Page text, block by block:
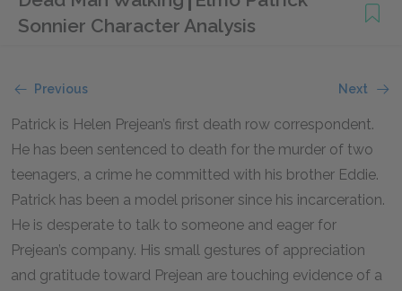
Sonnier Character Analysis
Previous Next
Patrick is Helen Prejean’s first death row correspondent.
He has been sentenced to death for the murder of two
teenagers, a crime he committed with his brother Eddie.
Patrick has been a model prisoner since his incarceration.
He is desperate to talk to someone and eager for
Prejean’s company. His small gestures of appreciation
and gratitude toward Prejean are touching evidence of a